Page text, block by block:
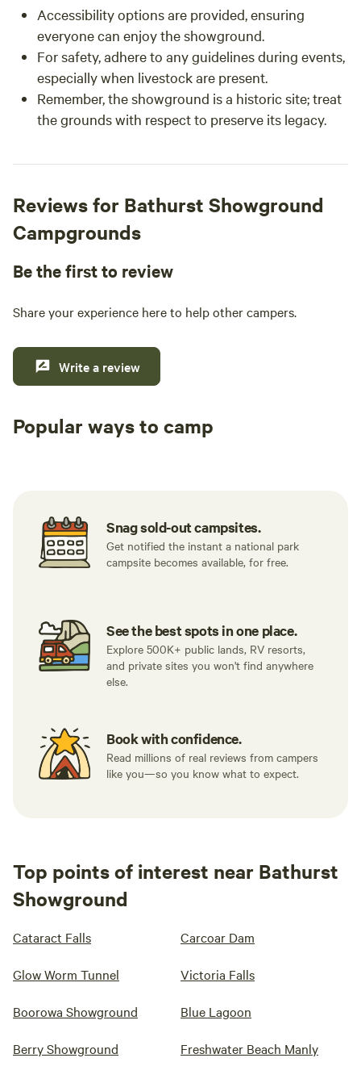
Accessibility options are provided, ensuring
everyone can enjoy the showground.
For safety, adhere to any guidelines during events,
especially when livestock are present.
Remember, the showground is a historic site; treat
the grounds with respect to preserve its legacy.
Reviews for Bathurst Showground
Campgrounds
Be the first to review
Share your experience here to help other campers.
Write a review
Popular ways to camp
Snag sold-out campsites.
Get notified the instant a national park
campsite becomes available, for free.
See the best spots in one place.
Explore 500K+ public lands, RV resorts,
and private sites you won't find anywhere
else.
Book with confidence.
Read millions of real reviews from campers
like you—so you know what to expect.
Top points of interest near Bathurst
Showground
Cataract Falls Carcoar Dam
Glow Worm Tunnel Victoria Falls
Boorowa Showground Blue Lagoon
Berry Showground Freshwater Beach Manly